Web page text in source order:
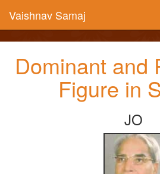
Vaishnav Samaj
Dominant and
Figure in
JO